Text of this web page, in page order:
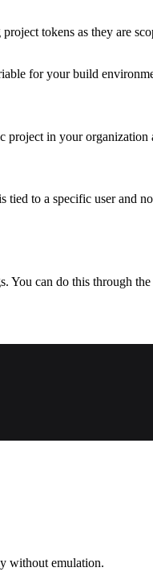
tokens as they are
for your build
project in your organization
tied to a specific user and
You can do this through
without emulation.